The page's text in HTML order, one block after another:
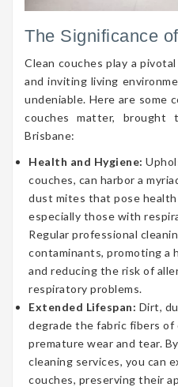
The Significance
Clean couches play a
and inviting living
undeniable. Here are some
couches matter, brought
Brisbane:
Health and Hygiene:
couches, can harbor a
dust mites that pose
especially those with
Regular professional
contaminants, promoting a
and reducing the risk of
respiratory problems.
Extended Lifespan: Dirt,
degrade the fabric fibers of
premature wear and tear.
cleaning services, you can
couches, preserving their